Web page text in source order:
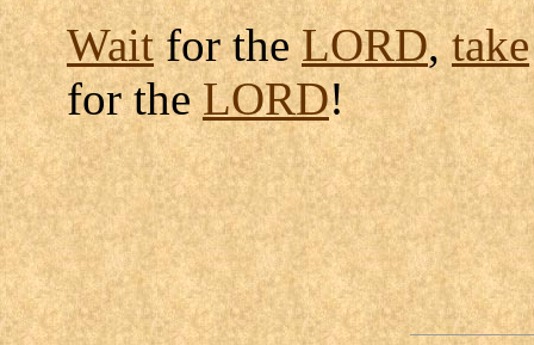
Waitfor theLORD,take
for theLORD!